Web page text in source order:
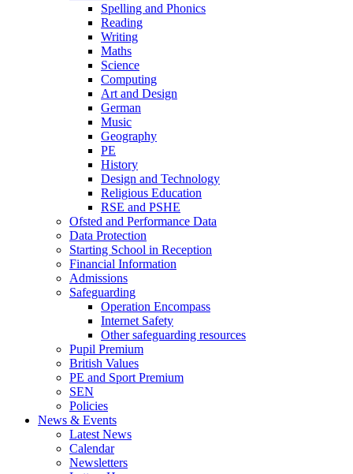
Spelling and Phonics
Reading
Writing
Maths
Science
Computing
Art and Design
German
Music
Geography
PE
History
Design and Technology
Religious Education
RSE and PSHE
Ofsted and Performance Data
Data Protection
Starting School in Reception
Financial Information
Admissions
Safeguarding
Operation Encompass
Internet Safety
Other safeguarding resources
Pupil Premium
British Values
PE and Sport Premium
SEN
Policies
News & Events
Latest News
Calendar
Newsletters